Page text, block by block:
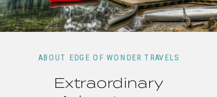
Extraordinary
ABOUT EDGE OF WONDER TRAVELS